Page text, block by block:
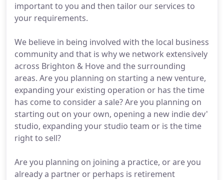
important to you and then tailor our services to
your requirements.
We believe in being involved with the local business
community and that is why we network extensively
across Brighton & Hove and the surrounding
areas. Are you planning on starting a new venture,
expanding your existing operation or has the time
has come to consider a sale? Are you planning on
starting out on your own, opening a new indie dev'
studio, expanding your studio team or is the time
right to sell?
Are you planning on joining a practice, or are you
already a partner or perhaps is retirement